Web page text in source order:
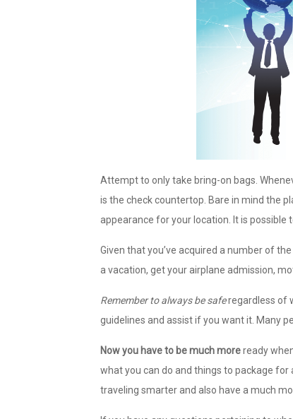
Attempt to only take bring-on bags.
is the check countertop. Bare in mind the
appearance for your location. It is possible
Given that you’ve acquired a number of
a vacation, get your airplane admission,
Remember to always be saferegardless of
guidelines and assist if you want it. Many
Now you have to be much moreready
what you can do and things to package
traveling smarter and also have a much